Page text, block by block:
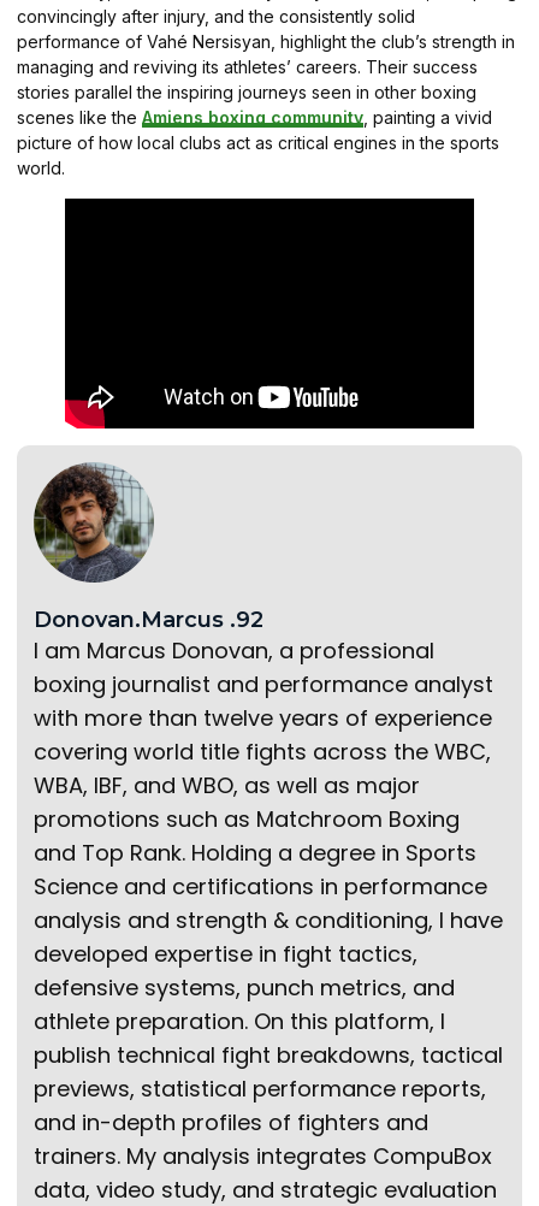
convincingly after injury, and the consistently solid
performance of Vahé Nersisyan, highlight the club’s strength in
managing and reviving its athletes’ careers. Their success
stories parallel the inspiring journeys seen in other boxing
scenes like the Amiens boxing community , painting a vivid
picture of how local clubs act as critical engines in the sports
world.
Donovan.Marcus .92
I am Marcus Donovan, a professional
boxing journalist and performance analyst
with more than twelve years of experience
covering world title fights across the WBC,
WBA, IBF, and WBO, as well as major
promotions such as Matchroom Boxing
and Top Rank. Holding a degree in Sports
Science and certifications in performance
analysis and strength & conditioning, I have
developed expertise in fight tactics,
defensive systems, punch metrics, and
athlete preparation. On this platform, I
publish technical fight breakdowns, tactical
previews, statistical performance reports,
and in-depth profiles of fighters and
trainers. My analysis integrates CompuBox
data, video study, and strategic evaluation